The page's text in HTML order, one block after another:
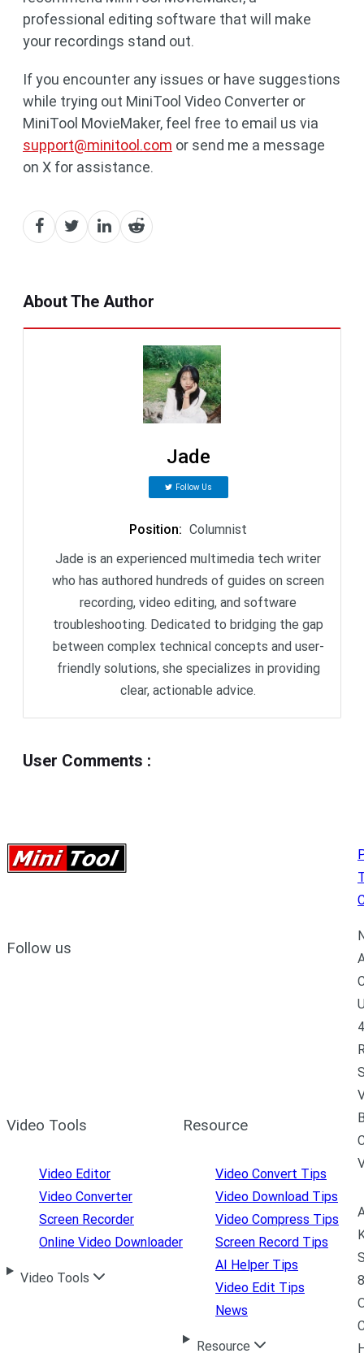
professional editing software that will make
your recordings stand out.
If you encounter any issues or have suggestions
while trying out MiniTool Video Converter or
MiniTool MovieMaker, feel free to email us via
support@minitool.com or send me a message
on X for assistance.
About The Author
Jade
Follow Us
Position: Columnist
Jade is an experienced multimedia tech writer
who has authored hundreds of guides on screen
recording, video editing, and software
troubleshooting. Dedicated to bridging the gap
between complex technical concepts and user-
friendly solutions, she specializes in providing
clear, actionable advice.
User Comments :
Follow us
Video Tools
Video Editor
Video Converter
Screen Recorder
Online Video Downloader
Video Tools
Resource
Video Convert Tips
Video Download Tips
Video Compress Tips
Screen Record Tips
AI Helper Tips
Video Edit Tips
News
Resource